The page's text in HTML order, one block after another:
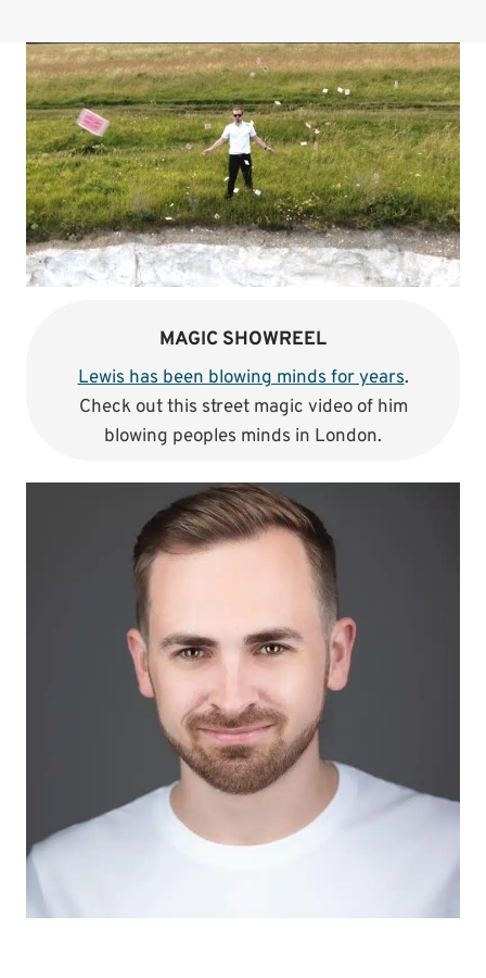
MAGIC SHOWREEL
Lewis has been blowing minds for years.
Check out this street magic video of him
blowing peoples minds in London.